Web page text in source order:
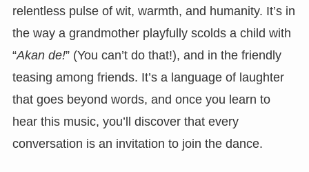
relentless pulse of wit, warmth, and humanity. It’s in
the way a grandmother playfully scolds a child with
“Akan de!” (You can’t do that!), and in the friendly
teasing among friends. It’s a language of laughter
that goes beyond words, and once you learn to
hear this music, you’ll discover that every
conversation is an invitation to join the dance.